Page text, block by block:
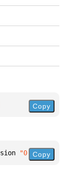
Copy
"0.1.8"}
Copy